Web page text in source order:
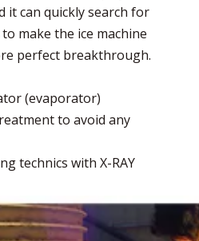
it can quickly search for
make the ice machine
perfect breakthrough.
(evaporator)
to avoid any
technics with X-RAY